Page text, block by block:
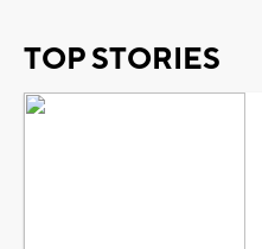
TOP STORIES